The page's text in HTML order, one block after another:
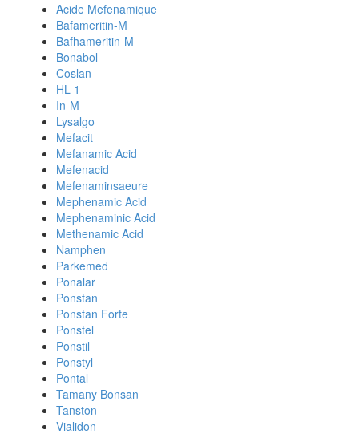
Acide Mefenamique
Bafameritin-M
Bafhameritin-M
Bonabol
Coslan
HL 1
In-M
Lysalgo
Mefacit
Mefanamic Acid
Mefenacid
Mefenaminsaeure
Mephenamic Acid
Mephenaminic Acid
Methenamic Acid
Namphen
Parkemed
Ponalar
Ponstan
Ponstan Forte
Ponstel
Ponstil
Ponstyl
Pontal
Tamany Bonsan
Tanston
Vialidon